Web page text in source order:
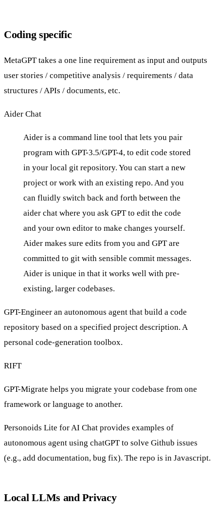
Coding specific
MetaGPTtakes a one line requirement as input and outputs
user stories / competitive analysis / requirements / data
structures / APIs / documents, etc.
Aider Chat
Aider is a command line tool that lets you pair
program with GPT-3.5/GPT-4, to edit code stored
in your local git repository. You can start a new
project or work with an existing repo. And you
can fluidly switch back and forth between the
aider chat where you ask GPT to edit the code
and your own editor to make changes yourself.
Aider makes sure edits from you and GPT are
committed to git with sensible commit messages.
Aider is unique in that it works well with pre-
existing, larger codebases.
GPT-Engineer an autonomous agent that build a code
repository based on a specified project description. A
personal code-generation toolbox.
RIFT
GPT-Migrate helps you migrate your codebase from one
framework or language to another.
Personoids Lite for AI Chat provides examples of
autonomous agent using chatGPT to solve Github issues
(e.g., add documentation, bug fix). The repo is in Javascript.
Local LLMs and Privacy